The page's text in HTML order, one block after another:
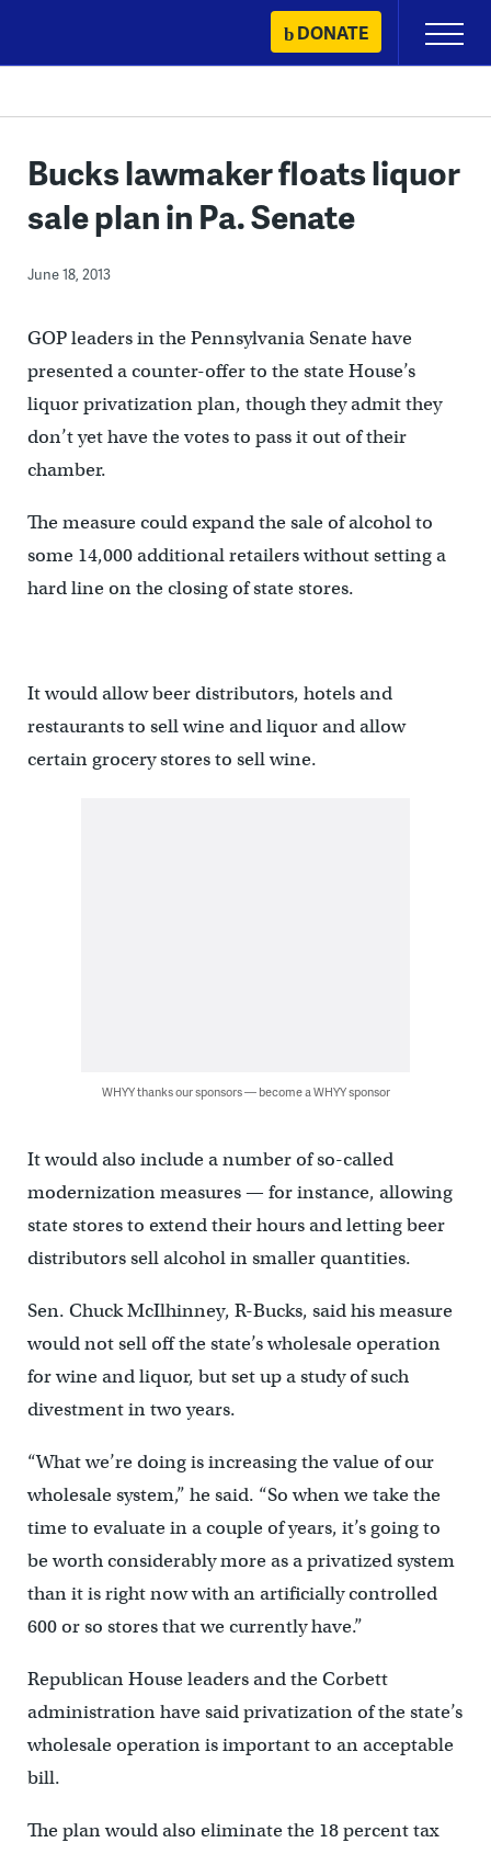
content
DONATE
Primary
Menu
Bucks lawmaker floats liquor
sale plan in Pa. Senate
June 18, 2013
GOP leaders in the Pennsylvania Senate have
presented a counter-offer to the state House’s
liquor privatization plan, though they admit they
don’t yet have the votes to pass it out of their
chamber.
The measure could expand the sale of alcohol to
some 14,000 additional retailers without setting a
hard line on the closing of state stores.
It would allow beer distributors, hotels and
restaurants to sell wine and liquor and allow
certain grocery stores to sell wine.
WHYY thanks our sponsors — become a WHYY sponsor
It would also include a number of so-called
modernization measures — for instance, allowing
state stores to extend their hours and letting beer
distributors sell alcohol in smaller quantities.
Sen. Chuck McIlhinney, R-Bucks, said his measure
would not sell off the state’s wholesale operation
for wine and liquor, but set up a study of such
divestment in two years.
“What we’re doing is increasing the value of our
wholesale system,” he said. “So when we take the
time to evaluate in a couple of years, it’s going to
be worth considerably more as a privatized system
than it is right now with an artificially controlled
600 or so stores that we currently have.”
Republican House leaders and the Corbett
administration have said privatization of the state’s
wholesale operation is important to an acceptable
bill.
The plan would also eliminate the 18 percent tax